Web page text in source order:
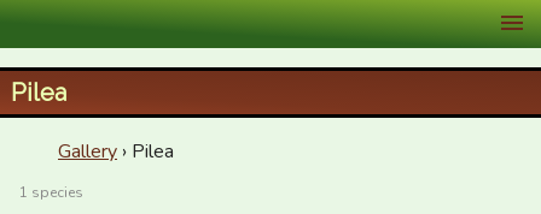
XID Services
Pilea
Gallery › Pilea
1 species